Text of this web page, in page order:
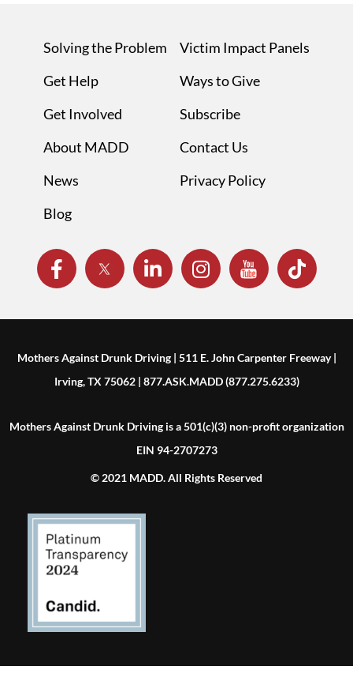
Solving the Problem
Get Help
Get Involved
About MADD
News
Blog
Victim Impact Panels
Ways to Give
Subscribe
Contact Us
Privacy Policy
Mothers Against Drunk Driving | 511 E. John Carpenter Freeway |
Irving, TX 75062 | 877.ASK.MADD (877.275.6233)
Mothers Against Drunk Driving is a 501(c)(3) non-profit organization
EIN 94-2707273
© 2021 MADD. All Rights Reserved